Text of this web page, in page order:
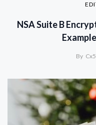
NSA Suite B
By